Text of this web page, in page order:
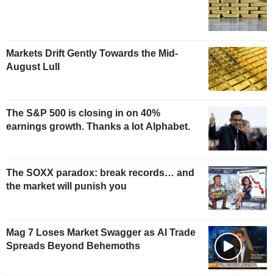
Markets Drift Gently Towards the Mid-
August Lull
The S&P 500 is closing in on 40%
earnings growth. Thanks a lot Alphabet.
The SOXX paradox: break records… and
the market will punish you
Mag 7 Loses Market Swagger as AI Trade
Spreads Beyond Behemoths